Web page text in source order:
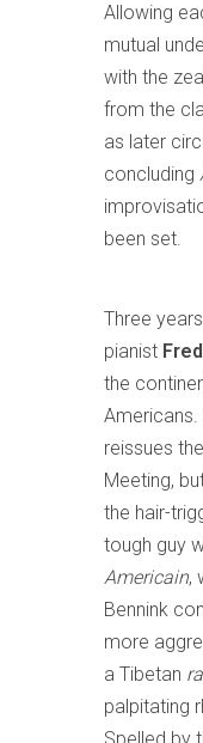
Allowing
mutual
with the
from the
as later
concluding
been set.
Three
pianist
the
Americans.
reissues
Meeting,
the hair-
tough guy
Americain,
Bennink
more
a Tibetan
palpitating